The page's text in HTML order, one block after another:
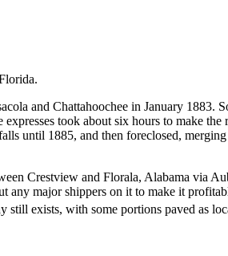
and Chattahoochee in January 1883.
took about six hours to make
until 1885, and then foreclosed,
Crestview and Florala, Alabama via
major shippers on it to make it
still exists, with some portions paved as